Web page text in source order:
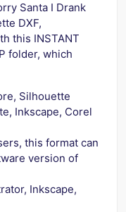
Santa I Drank
DXF,
this INSTANT
folder, which
Silhouette
Inkscape, Corel
this format can
version of
Inkscape,